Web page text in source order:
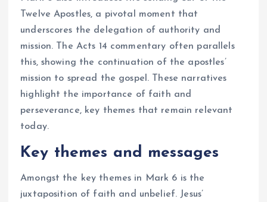
Twelve Apostles, a pivotal moment that
underscores the delegation of authority and
mission. The Acts 14 commentary often parallels
this, showing the continuation of the apostles’
mission to spread the gospel. These narratives
highlight the importance of faith and
perseverance, key themes that remain relevant
today.
Key themes and messages
Amongst the key themes in Mark 6 is the
juxtaposition of faith and unbelief. Jesus’